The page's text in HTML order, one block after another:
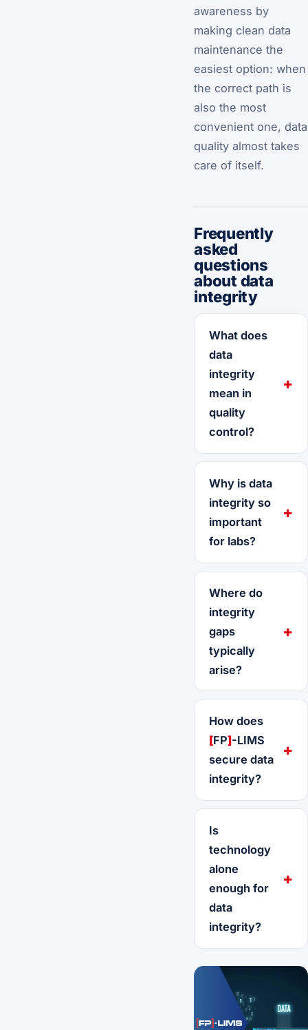
awareness by
making clean data
maintenance the
easiest option: when
the correct path is
also the most
convenient one, data
quality almost takes
care of itself.
Frequently
asked
questions
about data
integrity
What does
data
integrity
mean in
quality
control?
Why is data
integrity so
important
for labs?
Where do
integrity
gaps
typically
arise?
How does
[FP]-LIMS
secure data
integrity?
Is
technology
alone
enough for
data
integrity?